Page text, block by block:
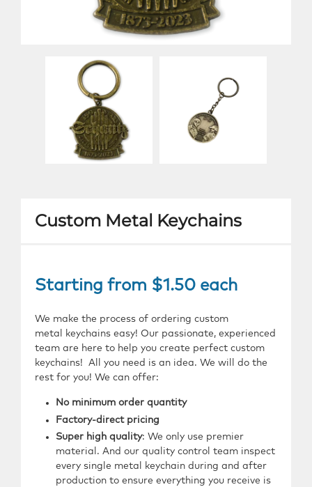
Custom Metal Keychains
Starting from $1.50 each
We make the process of ordering custom
metal
keychains easy! Our passionate, experienced
team are here to help you create perfect custom
keychains!
All you need is an idea. We will do the
rest for you! We can offer:
No minimum order quantity
Factory-direct pricing
Super high quality: We only use premier
material. And our quality control team inspect
every single metal keychain during and after
production to ensure everything you receive is